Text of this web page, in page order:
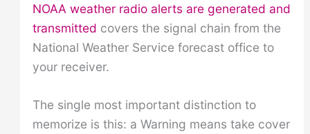
NOAA weather radio alerts are generated and
transmitted covers the signal chain from the
National Weather Service forecast office to
your receiver.
The single most important distinction to
memorize is this: a Warning means take cover